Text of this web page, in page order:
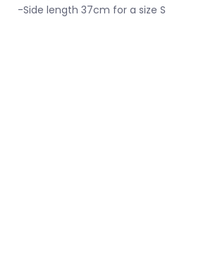
-Side length 37cm for a size S